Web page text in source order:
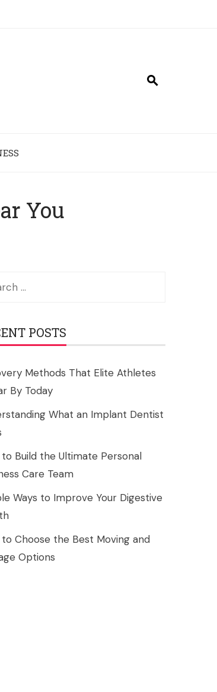
You
POSTS
Methods That Elite Athletes
By Today
What an Implant Dentist
to Build the Ultimate Personal
Care Team
Ways to Improve Your Digestive
to Choose the Best Moving and
Options